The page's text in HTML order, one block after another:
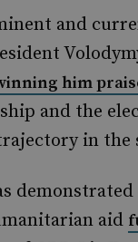
and
him
and the
in the
aid